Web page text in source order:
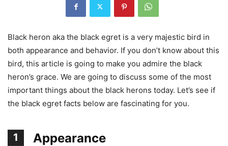
Black heron aka the black egret is a very majestic bird in
both appearance and behavior. If you don’t know about this
bird, this article is going to make you admire the black
heron’s grace. We are going to discuss some of the most
important things about the black herons today. Let’s see if
the black egret facts below are fascinating for you.
1 Appearance